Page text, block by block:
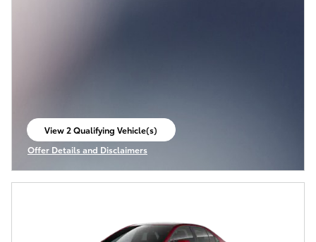
View 2 Qualifying Vehicle(s)
open in same tab
Offer Details and Disclaimers
Open Incentive Modal